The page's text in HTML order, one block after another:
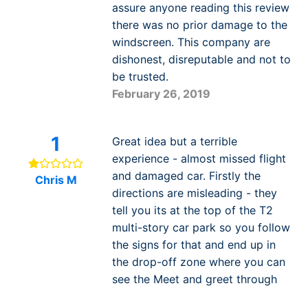
assure anyone reading this review
there was no prior damage to the
windscreen. This company are
dishonest, disreputable and not to
be trusted.
February 26, 2019
1
Chris M
Great idea but a terrible
experience - almost missed flight
and damaged car. Firstly the
directions are misleading - they
tell you its at the top of the T2
multi-story car park so you follow
the signs for that and end up in
the drop-off zone where you can
see the Meet and greet through